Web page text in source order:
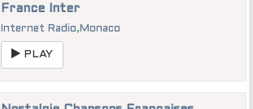
France Inter
Internet Radio, Monaco
PLAY